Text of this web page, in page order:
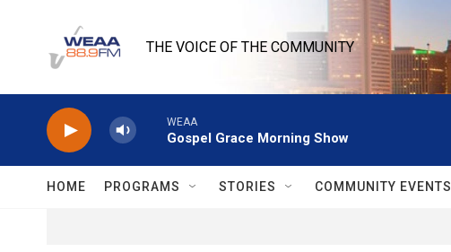
THE VOICE OF THE COMMUNITY
WEAA
Gospel Grace Morning Show
HOME PROGRAMS STORIES COMMUNITY EVENTS